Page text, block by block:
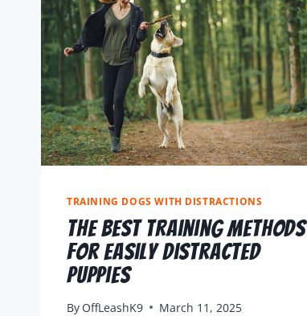
TRAINING DOGS WITH DISTRACTIONS
The Best Training Methods
For Easily Distracted
Puppies
By OffLeashK9 March 11, 2025